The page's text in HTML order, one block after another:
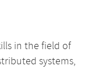
in the field of
systems,